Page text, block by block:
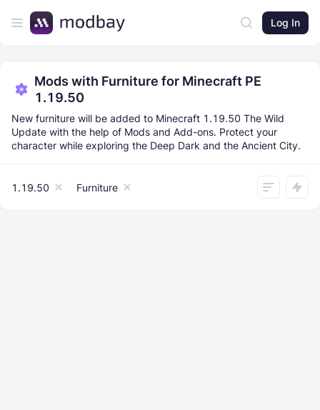
Log In
Mods with Furniture for Minecraft PE
1.19.50
New furniture will be added to Minecraft 1.19.50 The Wild
Update with the help of Mods and Add-ons. Protect your
character while exploring the Deep Dark and the Ancient City.
1.19.50 Furniture